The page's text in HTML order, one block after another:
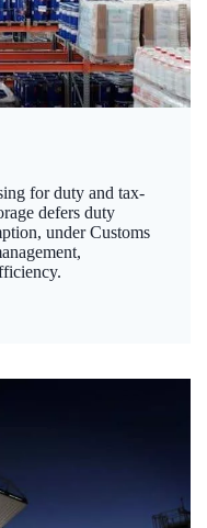
for duty and tax-
defers duty
under Customs